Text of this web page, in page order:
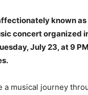
known
concert organized
July 23, at 9
a musical journey